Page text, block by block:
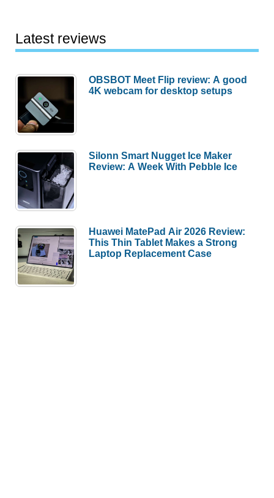
Latest reviews
OBSBOT Meet Flip review: A good
4K webcam for desktop setups
Silonn Smart Nugget Ice Maker
Review: A Week With Pebble Ice
Huawei MatePad Air 2026 Review:
This Thin Tablet Makes a Strong
Laptop Replacement Case